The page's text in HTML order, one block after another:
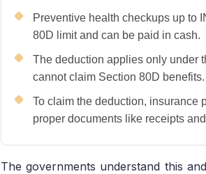
Preventive health checkups up to
80D limit and can be paid in cash.
The deduction applies only under
cannot claim Section 80D benefits.
To claim the deduction, insurance
proper documents like receipts
The governments understand this